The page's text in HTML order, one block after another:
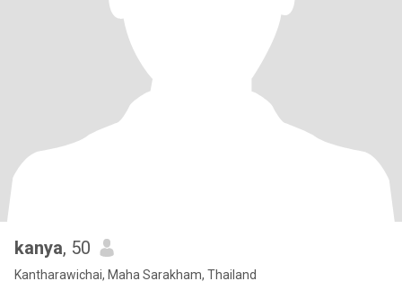
kanya, 50
Kantharawichai, Maha Sarakham, Thailand